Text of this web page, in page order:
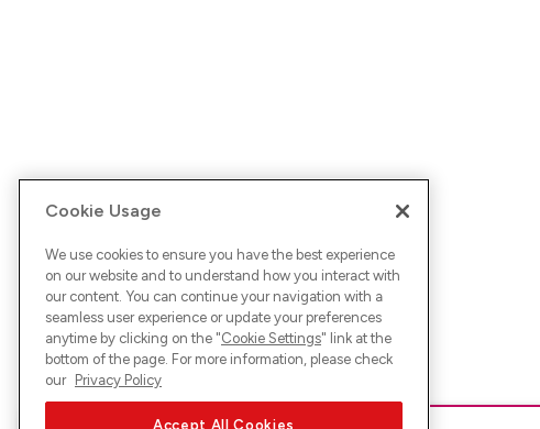
Cookie Usage
We use cookies to ensure you have the best experience
on our website and to understand how you interact with
our content. You can continue your navigation with a
seamless user experience or update your preferences
anytime by clicking on the "Cookie Settings" link at the
bottom of the page. For more information, please check
our Privacy Policy
Accept All Cookies